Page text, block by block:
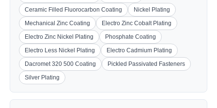
Ceramic Filled Fluorocarbon Coating
Nickel Plating
Mechanical Zinc Coating
Electro Zinc Cobalt Plating
Electro Zinc Nickel Plating
Phosphate Coating
Electro Less Nickel Plating
Electro Cadmium Plating
Dacromet 320 500 Coating
Pickled Passivated Fasteners
Silver Plating